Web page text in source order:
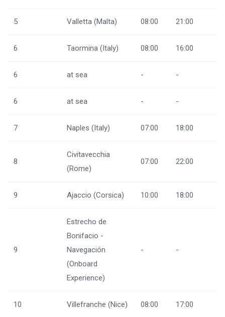
5 Valletta (Malta) 08:00 21:00
6 Taormina (Italy) 08:00 16:00
6 at sea - -
6 at sea - -
7 Naples (Italy) 07:00 18:00
8
Civitavecchia
(Rome)
07:00 22:00
9 Ajaccio (Corsica) 10:00 18:00
9
Estrecho de
Bonifacio -
Navegación
(Onboard
Experience)
- -
10 Villefranche (Nice) 08:00 17:00